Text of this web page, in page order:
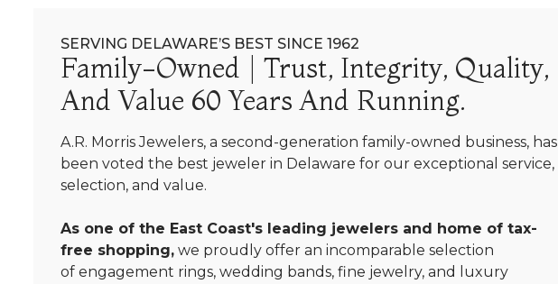
SERVING DELAWARE’S BEST SINCE 1962
Family-Owned | Trust, Integrity, Quality,
And Value 60 Years And Running.
A.R. Morris Jewelers, a second-generation family-owned business, has
been voted the best jeweler in Delaware for our exceptional service,
selection, and value.
As one of the East Coast's leading jewelers and home of tax-
free shopping, we proudly offer an incomparable selection
of engagement rings, wedding bands, fine jewelry, and luxury